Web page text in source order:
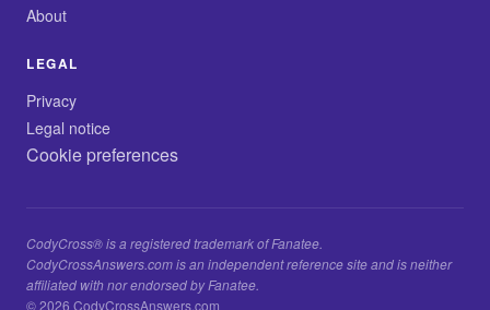
About
LEGAL
Privacy
Legal notice
Cookie preferences
CodyCross® is a registered trademark of Fanatee.
CodyCrossAnswers.com is an independent reference site and is neither
affiliated with nor endorsed by Fanatee.
© 2026 CodyCrossAnswers.com